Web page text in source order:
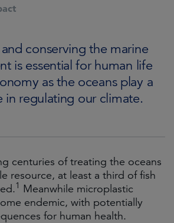
conserving the marine
is essential for human life
as the oceans play a
in regulating our climate.
centuries of treating the oceans
resource, at least a third of fish
1 Meanwhile microplastic
endemic, with potentially
for human health.